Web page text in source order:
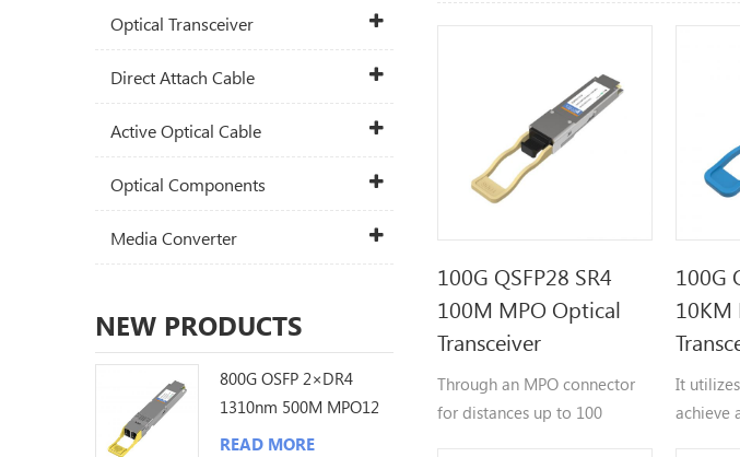
100G QSFP28 SR4
100M MPO Optical
Transceiver
Through an MPO connector
for distances up to 100
100G
10KM
It
achieve
Optical Transceiver
Direct Attach Cable
Active Optical Cable
Optical Components
Media Converter
NEW PRODUCTS
800G OSFP 2×DR4
1310nm 500M MPO12
DDM Optical
READ MORE